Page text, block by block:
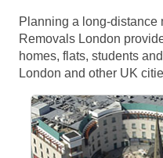
Planning a long-distance
Removals London
homes, flats, students
London and other UK